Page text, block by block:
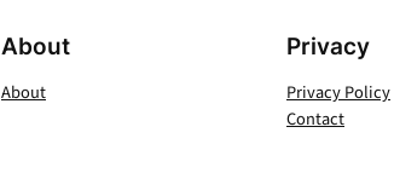
About
About
Privacy
Privacy Policy
Contact